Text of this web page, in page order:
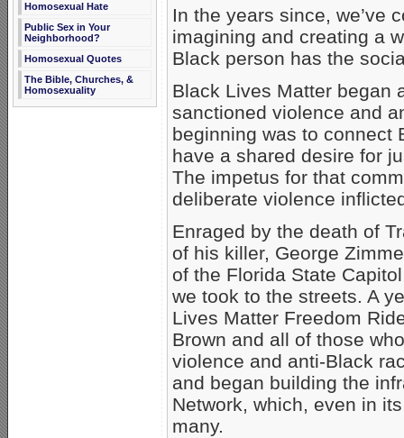
Homosexual Hate
Public Sex in Your
Neighborhood?
Homosexual Quotes
The Bible, Churches, &
Homosexuality
In the years since, we’ve
imagining and creating a
Black person has the
Black Lives Matter began
sanctioned violence and
beginning was to connect
have a shared desire for
The impetus for that
deliberate violence
Enraged by the death of
of his killer, George
of the Florida State
we took to the streets. A
Lives Matter Freedom
Brown and all of those
violence and anti-Black
and began building the
Network, which, even in
many.